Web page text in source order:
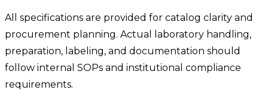
All specifications are provided for catalog clarity and
procurement planning. Actual laboratory handling,
preparation, labeling, and documentation should
follow internal SOPs and institutional compliance
requirements.